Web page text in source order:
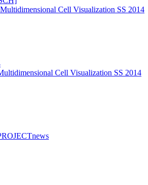
Multidimensional Cell Visualization SS 2014
Cell Visualization SS 2014